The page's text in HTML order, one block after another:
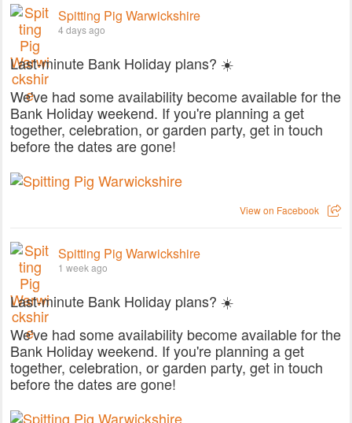
Spitting Pig Warwickshire
4 days ago
Last-minute Bank Holiday plans? ☀️
We've had some availability become available for the
Bank Holiday weekend. If you're planning a get
together, celebration, or garden party, get in touch
before the dates are gone!
View on Facebook
Spitting Pig Warwickshire
1 week ago
Last-minute Bank Holiday plans? ☀️
We've had some availability become available for the
Bank Holiday weekend. If you're planning a get
together, celebration, or garden party, get in touch
before the dates are gone!